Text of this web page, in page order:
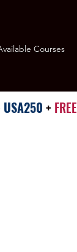
Courses
USA250 + FREE